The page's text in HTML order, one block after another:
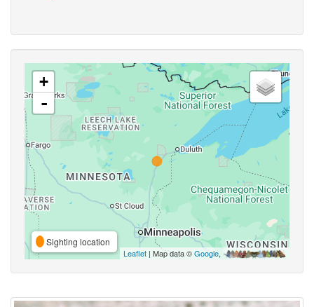
+
-
Sighting location
Leaflet | Map data ©Google,